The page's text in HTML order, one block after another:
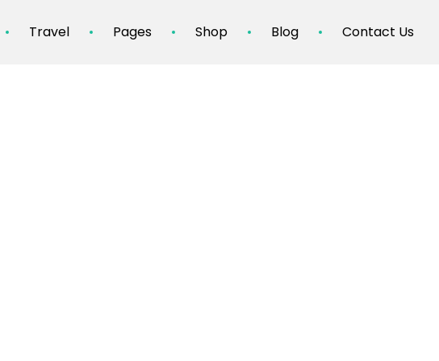
Travel Pages Shop Blog Contact Us